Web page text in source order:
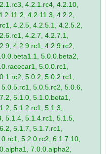
4.2.1.rc4, 4.2.10,
4.2.11.3, 4.2.2,
4.2.5, 4.2.5.1, 4.2.5.2,
4.2.7, 4.2.7.1,
4.2.9.rc1, 4.2.9.rc2,
5.0.0.beta2,
5.0.0.rc1,
5.0.2, 5.0.2.rc1,
5.0.5.rc2, 5.0.6,
5.1.0, 5.1.0.beta1,
5.1.2.rc1, 5.1.3,
5.1.4, 5.1.4.rc1, 5.1.5,
5.1.7, 5.1.7.rc1,
5.2.0.rc2, 6.1.7.10,
7.0.0.alpha2,